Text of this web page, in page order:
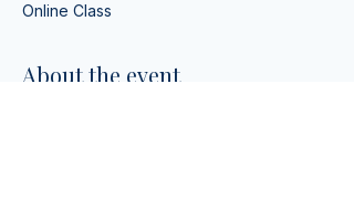
Online Class
About the event